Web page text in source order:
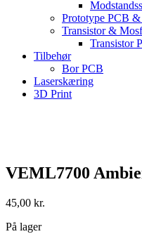
Prototype PCB &
Transistor &
Transistor
Tilbehør
Bor PCB
Laserskæring
3D Print
VEML7700
45,00 kr.
På lager